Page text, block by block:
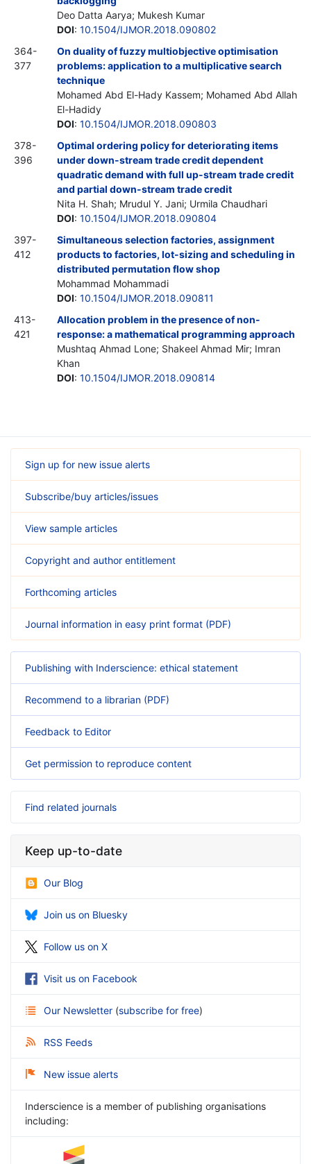
Deo Datta Aarya; Mukesh Kumar
DOI: 10.1504/IJMOR.2018.090802
364-
377
On duality of fuzzy multiobjective optimisation
problems: application to a multiplicative search
technique
Mohamed Abd El-Hady Kassem; Mohamed Abd Allah
El-Hadidy
DOI: 10.1504/IJMOR.2018.090803
378-
396
Optimal ordering policy for deteriorating items
under down-stream trade credit dependent
quadratic demand with full up-stream trade credit
and partial down-stream trade credit
Nita H. Shah; Mrudul Y. Jani; Urmila Chaudhari
DOI: 10.1504/IJMOR.2018.090804
397-
412
Simultaneous selection factories, assignment
products to factories, lot-sizing and scheduling in
distributed permutation flow shop
Mohammad Mohammadi
DOI: 10.1504/IJMOR.2018.090811
413-
421
Allocation problem in the presence of non-
response: a mathematical programming approach
Mushtaq Ahmad Lone; Shakeel Ahmad Mir; Imran
Khan
DOI: 10.1504/IJMOR.2018.090814
Sign up for new issue alerts
Subscribe/buy articles/issues
View sample articles
Copyright and author entitlement
Forthcoming articles
Journal information in easy print format (PDF)
Publishing with Inderscience: ethical statement
Recommend to a librarian (PDF)
Feedback to Editor
Get permission to reproduce content
Find related journals
Keep up-to-date
Our Blog
Join us on Bluesky
Follow us on X
Visit us on Facebook
Our Newsletter (subscribe for free)
RSS Feeds
New issue alerts
Inderscience is a member of publishing organisations
including: